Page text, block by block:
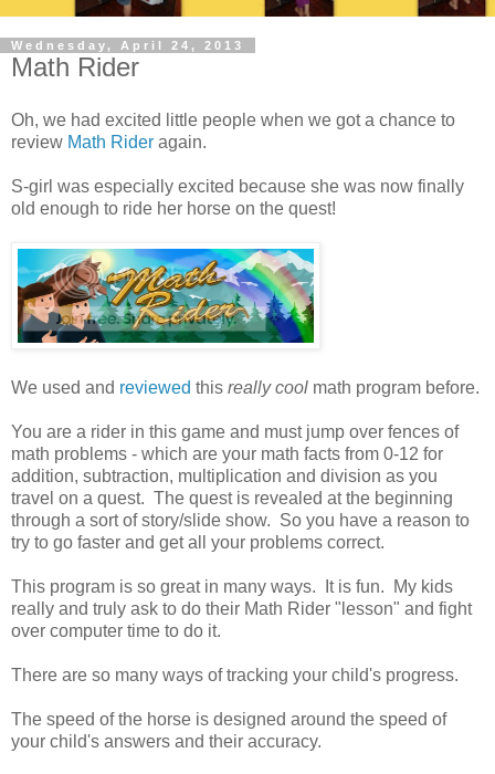
Wednesday, April 24, 2013
Math Rider
Oh, we had excited little people when we got a chance to
review Math Rider again.
S-girl was especially excited because she was now finally
old enough to ride her horse on the quest!
We used and reviewed this really cool math program before.
You are a rider in this game and must jump over fences of
math problems - which are your math facts from 0-12 for
addition, subtraction, multiplication and division as you
travel on a quest. The quest is revealed at the beginning
through a sort of story/slide show. So you have a reason to
try to go faster and get all your problems correct.
This program is so great in many ways. It is fun. My kids
really and truly ask to do their Math Rider "lesson" and fight
over computer time to do it.
There are so many ways of tracking your child's progress.
The speed of the horse is designed around the speed of
your child's answers and their accuracy.